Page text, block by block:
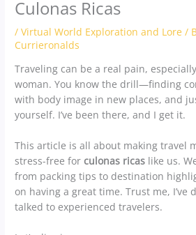
Culonas Ricas
/Virtual World Exploration and Lore /
Currieronalds
Traveling can be a real pain,
woman. You know the drill—finding
with body image in new places, and
yourself. I’ve been there, and I get it.
This article is all about making travel
stress-free forculonas ricas like us.
from packing tips to destination
on having a great time. Trust me, I’ve
talked to experienced travelers.